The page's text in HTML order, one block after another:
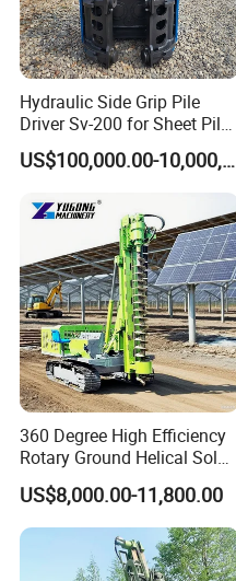
Hydraulic Side Grip Pile
Driver Sv-200 for Sheet Pile
& H-Beam 360° Rotation
Low Noise Piling Equipment
US$100,000.00-10,000,000.00
360 Degree High Efficiency
Rotary Ground Helical Solar
Photovoltaic Piling Machine
Hydraulic Crawler Drop
Hammer Screw Highway
Guardrail Pile Driver
US$8,000.00-11,800.00